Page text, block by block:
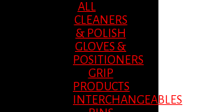
ALL
CLEANERS
& POLISH
GLOVES &
POSITIONERS
GRIP
PRODUCTS
INTERCHANGEABLES